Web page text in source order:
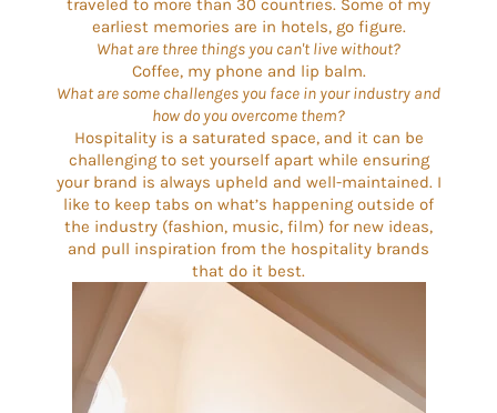
traveled to more than 30 countries. Some of my
earliest memories are in hotels, go figure.
What are three things you can't live without?
Coffee, my phone and lip balm.
What are some challenges you face in your industry and
how do you overcome them?
Hospitality is a saturated space, and it can be
challenging to set yourself apart while ensuring
your brand is always upheld and well-maintained. I
like to keep tabs on what’s happening outside of
the industry (fashion, music, film) for new ideas,
and pull inspiration from the hospitality brands
that do it best.